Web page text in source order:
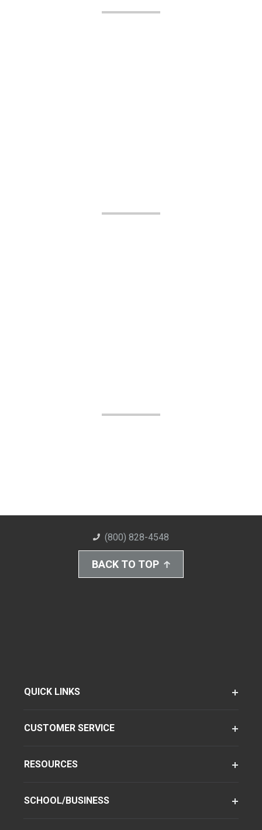
(800) 828-4548
BACK TO TOP
QUICK LINKS
CUSTOMER SERVICE
RESOURCES
SCHOOL/BUSINESS